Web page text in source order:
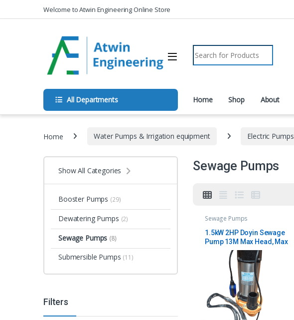
Skip to navigation
Skip to contentWelcome to Atwin Engineering Online Store
Search for:
All Departments Home Shop About
Home Water Pumps & Irrigation equipment Electric Pumps
Sewage Pumps
Sewage Pumps
1.5kW 2HP Doyin Sewage
Pump 13M Max Head, Max
Rate 30m3/hr
Show All Categories
Booster Pumps (29)
Dewatering Pumps (2)
Sewage Pumps (8)
Submersible Pumps (11)
Filters